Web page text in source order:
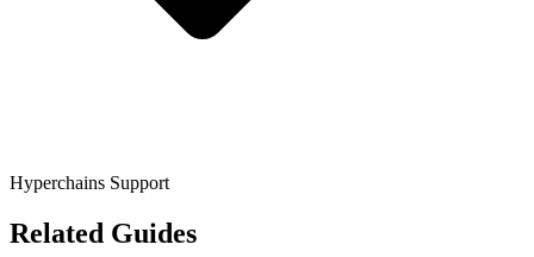
Hyperchains Support
Related Guides